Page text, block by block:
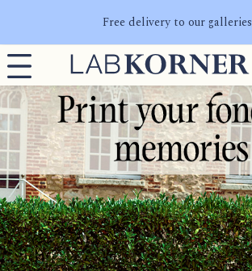
Free delivery to our galleries